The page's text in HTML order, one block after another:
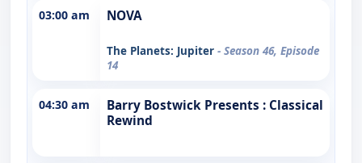
03:00 am NOVA
The Planets: Jupiter - Season 46, Episode
14
04:30 am
Barry Bostwick Presents : Classical
Rewind